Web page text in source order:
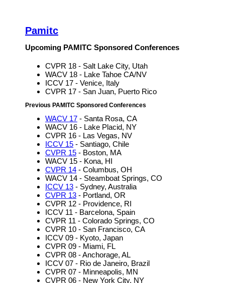
Pamitc
Upcoming PAMITC Sponsored Conferences
CVPR 18 - Salt Lake City, Utah
WACV 18 - Lake Tahoe CA/NV
ICCV 17 - Venice, Italy
CVPR 17 - San Juan, Puerto Rico
Previous PAMITC Sponsored Conferences
WACV 17 - Santa Rosa, CA
WACV 16 - Lake Placid, NY
CVPR 16 - Las Vegas, NV
ICCV 15 - Santiago, Chile
CVPR 15 - Boston, MA
WACV 15 - Kona, HI
CVPR 14 - Columbus, OH
WACV 14 - Steamboat Springs, CO
ICCV 13 - Sydney, Australia
CVPR 13 - Portland, OR
CVPR 12 - Providence, RI
ICCV 11 - Barcelona, Spain
CVPR 11 - Colorado Springs, CO
CVPR 10 - San Francisco, CA
ICCV 09 - Kyoto, Japan
CVPR 09 - Miami, FL
CVPR 08 - Anchorage, AL
ICCV 07 - Rio de Janeiro, Brazil
CVPR 07 - Minneapolis, MN
CVPR 06 - New York City, NY